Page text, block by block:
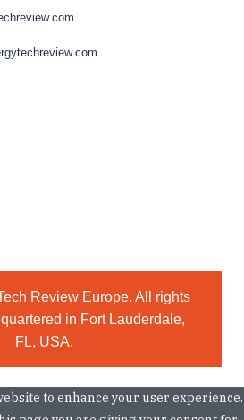
to enhance your user experience.
Review Europe. All rights
in Fort Lauderdale,
FL, USA.